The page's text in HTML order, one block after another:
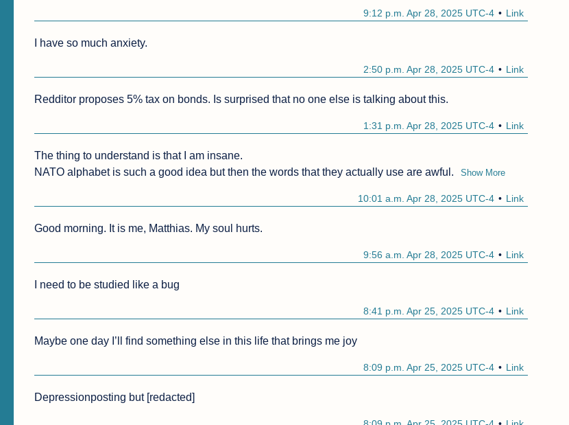
Link
9:12 p.m. Apr 28, 2025 UTC-4
I have so much anxiety.
Link
2:50 p.m. Apr 28, 2025 UTC-4
Redditor proposes 5% tax on bonds. Is surprised that no one else is talking about this.
Link
1:31 p.m. Apr 28, 2025 UTC-4
The thing to understand is that I am insane.
NATO alphabet is such a good idea but then the words that they actually use are awful.
Show More
Link
10:01 a.m. Apr 28, 2025 UTC-4
Good morning. It is me, Matthias. My soul hurts.
Link
9:56 a.m. Apr 28, 2025 UTC-4
I need to be studied like a bug
Link
8:41 p.m. Apr 25, 2025 UTC-4
Maybe one day I’ll find something else in this life that brings me joy
Link
8:09 p.m. Apr 25, 2025 UTC-4
Depressionposting but [redacted]